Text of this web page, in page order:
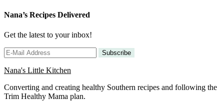
Nana’s Recipes Delivered
Get the latest to your inbox!
Nana's Little Kitchen
Converting and creating healthy Southern recipes and following the
Trim Healthy Mama plan.